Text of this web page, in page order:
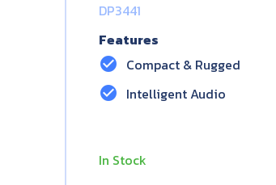
DP3441
Features
check_circle Compact & Rugged
check_circle Intelligent Audio
In Stock